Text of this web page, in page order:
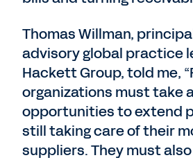
Thomas Willman,
advisory global practice
Hackett Group, told me,
organizations must take
opportunities to extend
still taking care of their
suppliers. They must